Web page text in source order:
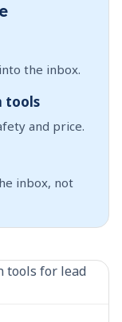
the inbox.
tools
and price.
inbox, not